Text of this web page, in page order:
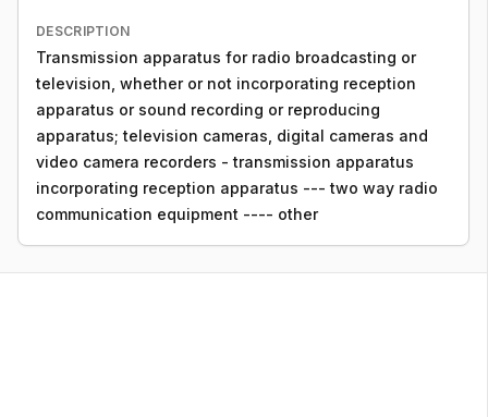
DESCRIPTION
Transmission apparatus for radio broadcasting or
television, whether or not incorporating reception
apparatus or sound recording or reproducing
apparatus; television cameras, digital cameras and
video camera recorders - transmission apparatus
incorporating reception apparatus --- two way radio
communication equipment ---- other